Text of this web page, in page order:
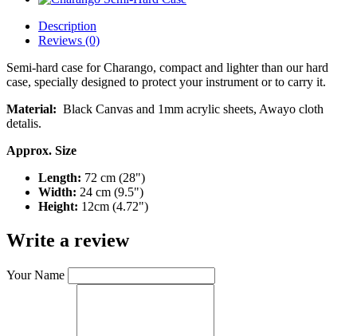
Description
Reviews (0)
Semi-hard case for Charango, compact and lighter than our hard
case, specially designed to protect your instrument or to carry it.
Material: Black Canvas and 1mm acrylic sheets, Awayo cloth
detalis.
Approx. Size
Length: 72 cm (28")
Width: 24 cm (9.5")
Height: 12cm (4.72")
Write a review
Your Name